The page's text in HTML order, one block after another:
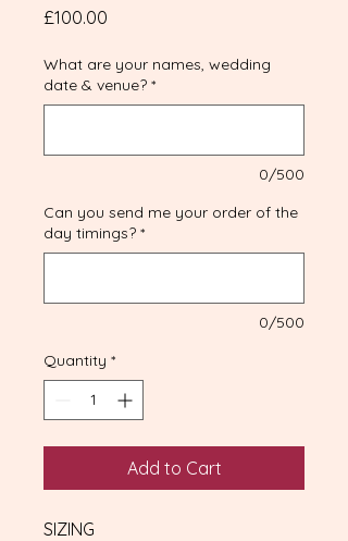
£100.00
What are your names, wedding
date & venue? *
0/500
Can you send me your order of the
day timings? *
0/500
Quantity *
Add to Cart
SIZING